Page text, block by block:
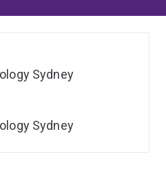
Sydney
Sydney